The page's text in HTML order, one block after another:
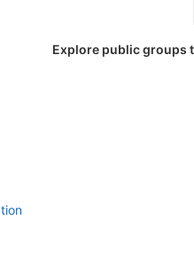
Explore public groups